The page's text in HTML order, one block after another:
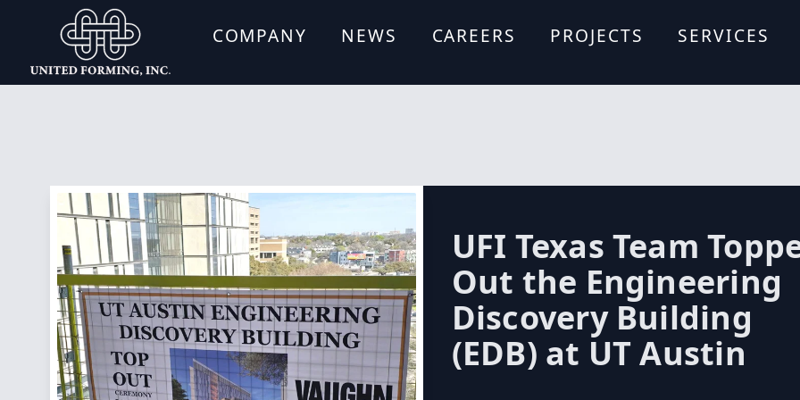
COMPANY NEWS CAREERS PROJECTS SERVICES
UFI Texas Team
Out the Engineering
Discovery Building
(EDB) at UT Austin